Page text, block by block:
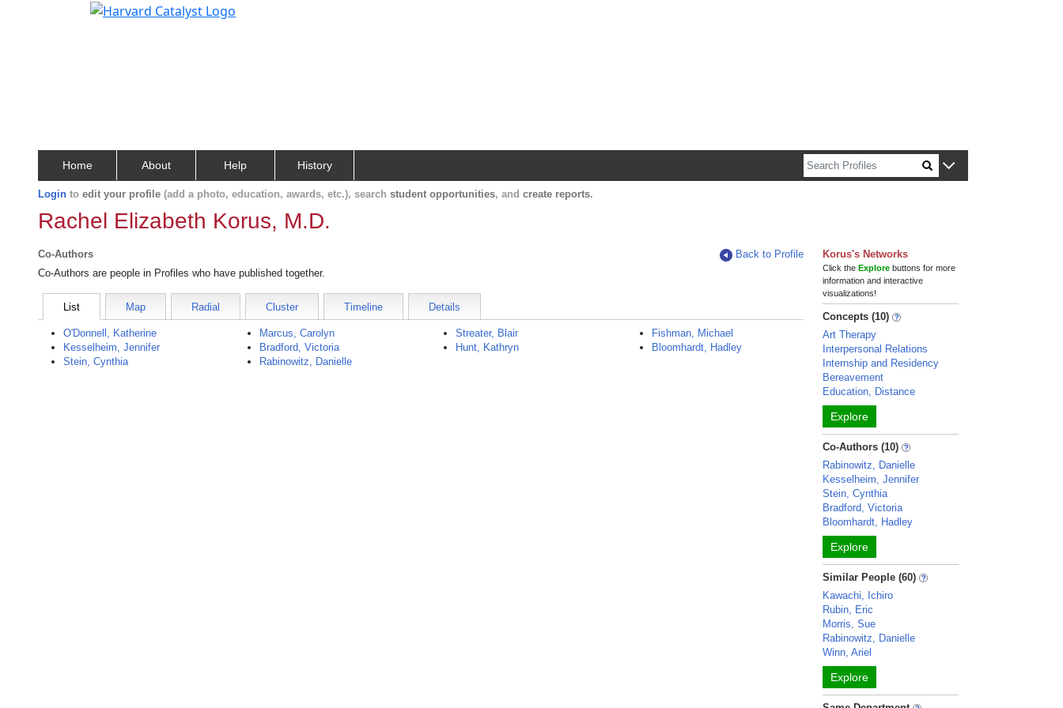
Home About Help History
Login to edit your profile (add a photo, education, awards, etc.), search student opportunities, and create reports.
Rachel Elizabeth Korus, M.D.
Co-Authors
Back to Profile
Co-Authors are people in Profiles who have published together.
List Map Radial Cluster Timeline Details
O'Donnell, Katherine
Kesselheim, Jennifer
Stein, Cynthia
Marcus, Carolyn
Bradford, Victoria
Rabinowitz, Danielle
Streater, Blair
Hunt, Kathryn
Fishman, Michael
Bloomhardt, Hadley
Korus's Networks
Click theExplore buttons for more
information and interactive
visualizations!
Concepts (10)
Art Therapy
Interpersonal Relations
Internship and Residency
Bereavement
Education, Distance
Explore
Co-Authors (10)
Rabinowitz, Danielle
Kesselheim, Jennifer
Stein, Cynthia
Bradford, Victoria
Bloomhardt, Hadley
Explore
Similar People (60)
Kawachi, Ichiro
Rubin, Eric
Morris, Sue
Rabinowitz, Danielle
Winn, Ariel
Explore